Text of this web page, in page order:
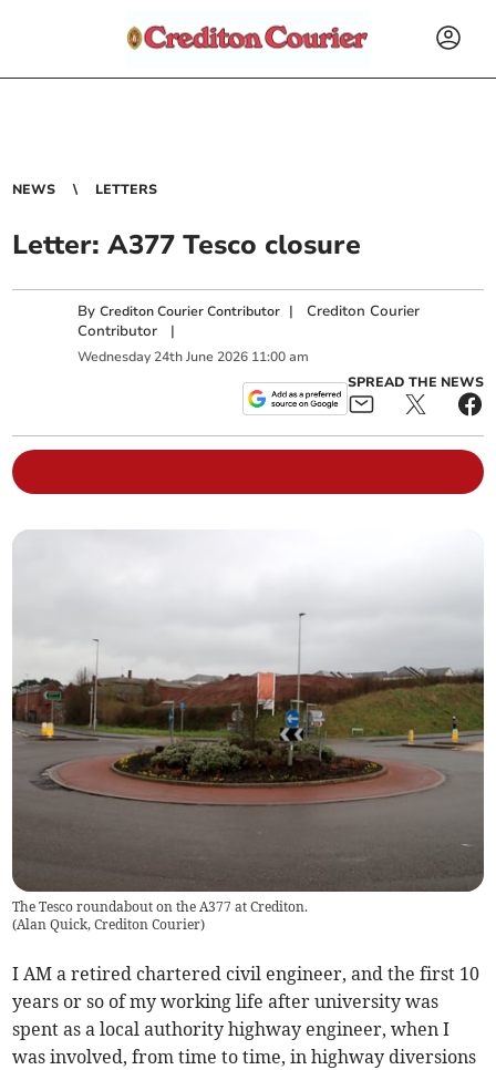
NEWS LETTERS
Letter: A377 Tesco closure
ByCrediton Courier Contributor |Crediton Courier
Contributor |
Wednesday 24thJune 2026 11:00 am
SPREAD THE NEWS
The Tesco roundabout on the A377 at Crediton.
(Alan Quick, Crediton Courier)
I AM a retired chartered civil engineer, and the first 10
years or so of my working life after university was
spent as a local authority highway engineer, when I
was involved, from time to time, in highway diversions